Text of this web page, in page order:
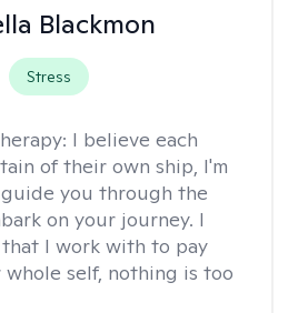
Blackmon
Stress
I believe each
of their own ship, I'm
you through the
on your journey. I
I work with to pay
self, nothing is too